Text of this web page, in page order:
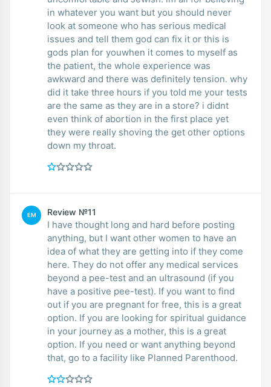
in whatever you want but you should never
look at someone who has serious medical
issues and tell them god can fix it or this is
gods plan for youwhen it comes to myself as
the patient, the whole experience was
awkward and there was definitely tension. why
did it take three hours if you told me your tests
are the same as they are in a store? i didnt
even think of abortion in the first place yet
they were really shoving the get other options
down my throat.
EM Review №11
I have thought long and hard before posting
anything, but I want other women to have an
idea of what they are getting into if they come
here. They do not offer any medical services
beyond a pee-test and an ultrasound (if you
have a positive pee-test). If you want to find
out if you are pregnant for free, this is a great
option. If you are looking for spiritual guidance
in your journey as a mother, this is a great
option. If you need or want anything beyond
that, go to a facility like Planned Parenthood.